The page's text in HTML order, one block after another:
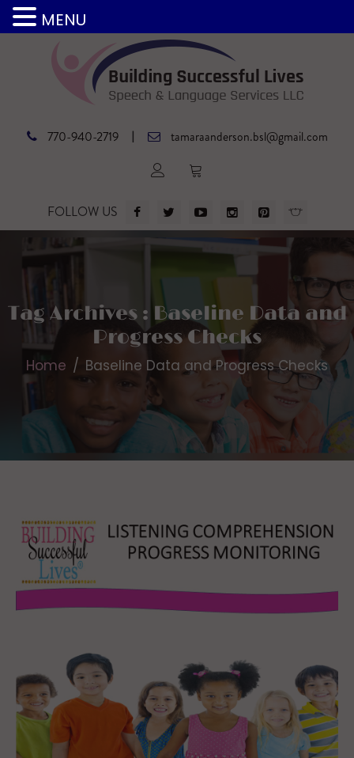
770-940-2719 | tamaraanderson.bsl@gmail.com
FOLLOW US
Tag Archives : Baseline Data and
Progress Checks
Home Baseline Data and Progress Checks
MENU